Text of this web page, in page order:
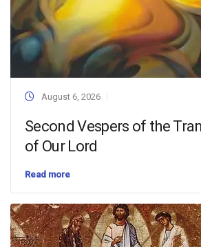
August 6, 2026
Second Vespers of the
of Our Lord
Read more